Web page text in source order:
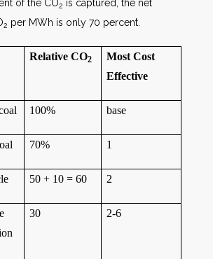
of the CO2 is captured, the net
2 per MWh is only 70 percent.
Relative CO2
Most Cost
Effective
100% base
70% 1
50 + 10 = 60 2
30 2-6